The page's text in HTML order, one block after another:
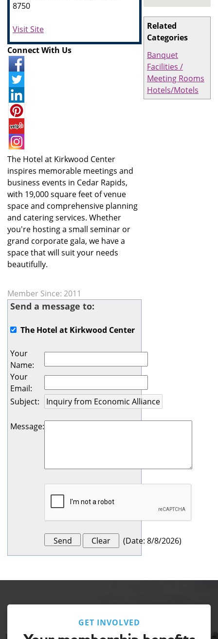
Related
Categories
Banquet
Facilities /
Meeting Rooms
Hotels/Motels
8750
Visit Site
Connect With Us
The Hotel at Kirkwood Center
inspires memorable meetings and
business events in Cedar Rapids,
with 19,000 square feet of venue
space and comprehensive planning
and catering services. Whether
you're hosting a small seminar or
grand corporate gala, we have a
space that will suit your needs
beautifully.
Member Since: 2011
Send a message to:
The Hotel at Kirkwood Center
Your
Name:
Your
Email:
Subject:
Message:
(Date: 8/8/2026)
GET INVOLVED